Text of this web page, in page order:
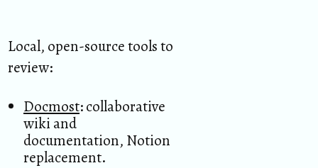
Local, open-source tools to
review:
Docmost: collaborative
wiki and
documentation, Notion
replacement.